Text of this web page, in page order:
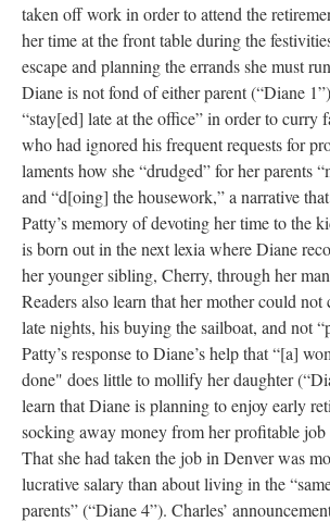
taken off work in order to attend the
her time at the front table during the
escape and planning the errands she must
Diane is not fond of either parent (“Diane
“stay[ed] late at the office” in order to curry
who had ignored his frequent requests for
laments how she “drudged” for her parents
and “d[oing] the housework,” a narrative
Patty’s memory of devoting her time to the
is born out in the next lexia where Diane
her younger sibling, Cherry, through her
Readers also learn that her mother could not
late nights, his buying the sailboat, and not
Patty’s response to Diane’s help that “[a]
done" does little to mollify her daughter
learn that Diane is planning to enjoy early
socking away money from her profitable
That she had taken the job in Denver was
lucrative salary than about living in the
parents” (“Diane 4”). Charles’